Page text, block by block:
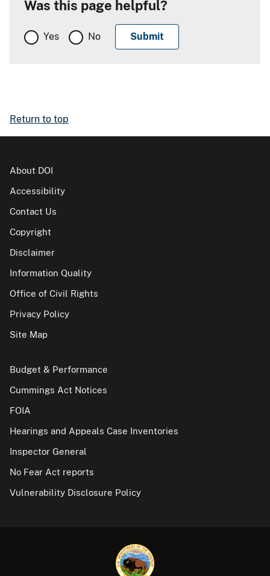
Was this page helpful?
Yes No
Return to top
About DOI
Accessibility
Contact Us
Copyright
Disclaimer
Information Quality
Office of Civil Rights
Privacy Policy
Site Map
Budget & Performance
Cummings Act Notices
FOIA
Hearings and Appeals Case Inventories
Inspector General
No Fear Act reports
Vulnerability Disclosure Policy